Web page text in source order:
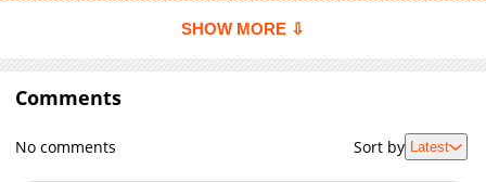
Chapter 949
23,828
10-29 12:03
Chapter 948
Chapter 946
23,703
10-29 11:59
own crew and a worthy ship that will take them across the
SHOW MORE ⇩
Comments
No comments Sort by Latest